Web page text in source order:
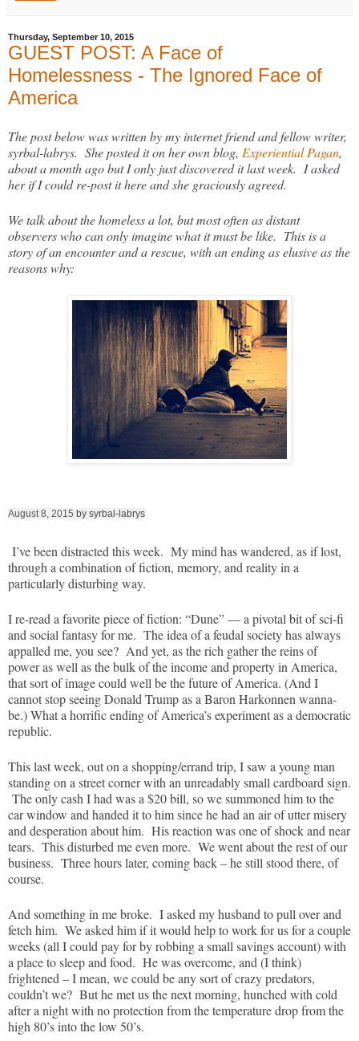
Thursday, September 10, 2015
GUEST POST: A Face of
Homelessness - The Ignored Face of
America
The post below was written by my internet friend and fellow writer,
syrbal-labrys. She posted it on her own blog, Experiential Pagan,
about a month ago but I only just discovered it last week. I asked
her if I could re-post it here and she graciously agreed.
We talk about the homeless a lot, but most often as distant
observers who can only imagine what it must be like. This is a
story of an encounter and a rescue, with an ending as elusive as the
reasons why:
August 8, 2015 by syrbal-labrys
I’ve been distracted this week. My mind has wandered, as if lost,
through a combination of fiction, memory, and reality in a
particularly disturbing way.
I re-read a favorite piece of fiction: “Dune” — a pivotal bit of sci-fi
and social fantasy for me. The idea of a feudal society has always
appalled me, you see? And yet, as the rich gather the reins of
power as well as the bulk of the income and property in America,
that sort of image could well be the future of America. (And I
cannot stop seeing Donald Trump as a Baron Harkonnen wanna-
be.) What a horrific ending of America’s experiment as a democratic
republic.
This last week, out on a shopping/errand trip, I saw a young man
standing on a street corner with an unreadably small cardboard sign.
The only cash I had was a $20 bill, so we summoned him to the
car window and handed it to him since he had an air of utter misery
and desperation about him. His reaction was one of shock and near
tears. This disturbed me even more. We went about the rest of our
business. Three hours later, coming back – he still stood there, of
course.
And something in me broke. I asked my husband to pull over and
fetch him. We asked him if it would help to work for us for a couple
weeks (all I could pay for by robbing a small savings account) with
a place to sleep and food. He was overcome, and (I think)
frightened – I mean, we could be any sort of crazy predators,
couldn’t we? But he met us the next morning, hunched with cold
after a night with no protection from the temperature drop from the
high 80’s into the low 50’s.